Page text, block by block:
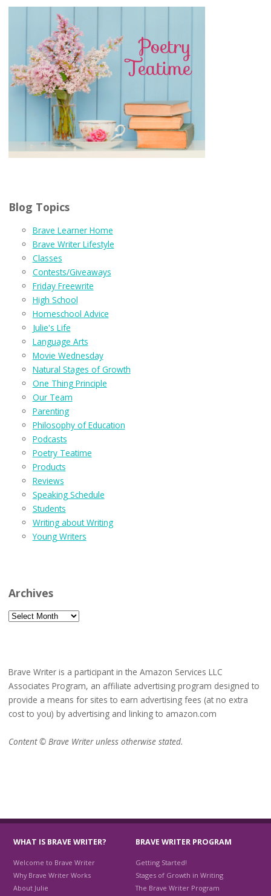
Blog Topics
Brave Learner Home
Brave Writer Lifestyle
Classes
Contests/Giveaways
Friday Freewrite
High School
Homeschool Advice
Julie's Life
Language Arts
Movie Wednesday
Natural Stages of Growth
One Thing Principle
Our Team
Parenting
Philosophy of Education
Podcasts
Poetry Teatime
Products
Reviews
Speaking Schedule
Students
Writing about Writing
Young Writers
Archives
Archives
Brave Writer is a participant in the Amazon Services LLC
Associates Program, an affiliate advertising program designed to
provide a means for sites to earn advertising fees (at no extra
cost to you) by advertising and linking to amazon.com
Content © Brave Writer unless otherwise stated.
WHAT IS BRAVE WRITER?
Welcome to Brave Writer
Why Brave Writer Works
About Julie
BRAVE WRITER PROGRAM
Getting Started!
Stages of Growth in Writing
The Brave Writer Program